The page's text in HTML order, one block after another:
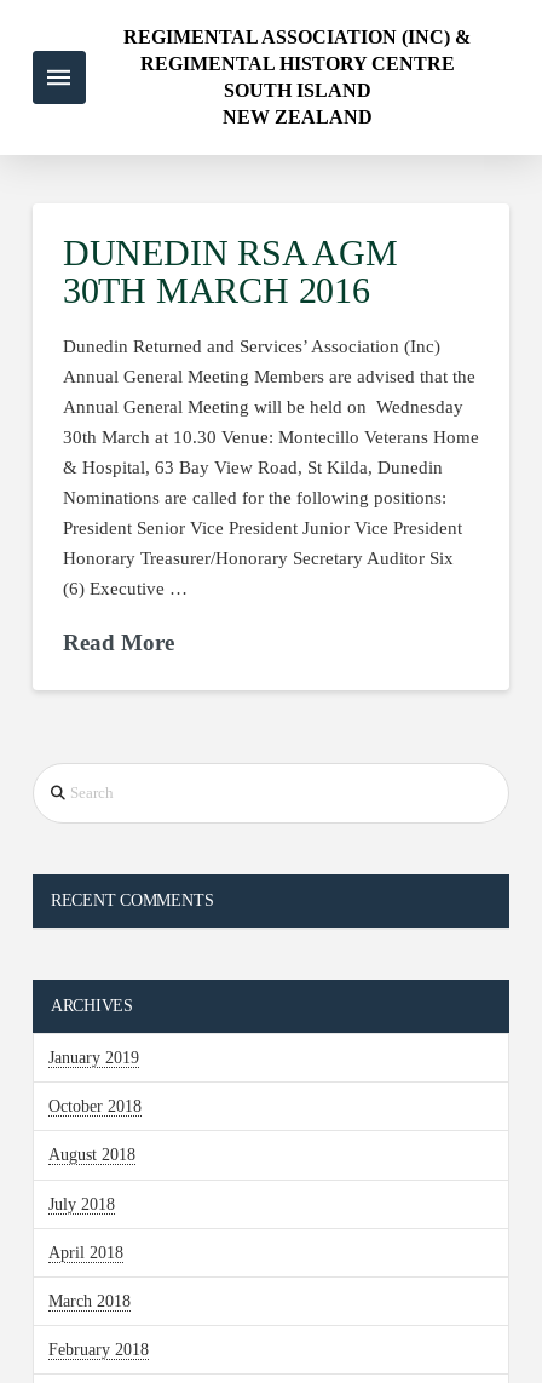
REGIMENTAL ASSOCIATION (INC) &
REGIMENTAL HISTORY CENTRE
SOUTH ISLAND
NEW ZEALAND
DUNEDIN RSA AGM
30TH MARCH 2016
Dunedin Returned and Services’ Association (Inc)
Annual General Meeting Members are advised that the
Annual General Meeting will be held on Wednesday
30th March at 10.30 Venue: Montecillo Veterans Home
& Hospital, 63 Bay View Road, St Kilda, Dunedin
Nominations are called for the following positions:
President Senior Vice President Junior Vice President
Honorary Treasurer/Honorary Secretary Auditor Six
(6) Executive …
Read More
Search
RECENT COMMENTS
ARCHIVES
January 2019
October 2018
August 2018
July 2018
April 2018
March 2018
February 2018